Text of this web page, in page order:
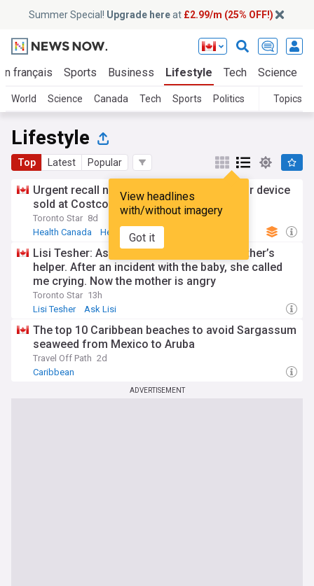
Summer Special! Upgrade hereat £2.99/m (25% OFF!)
français Sports Business Lifestyle Tech Science
World Science Canada Tech Sports Politics Topics
Lifestyle
Top Latest Popular
View headlines
with/without imagery
Got it
Urgent recall notice issued for defibrillator device
sold at Costco
Toronto Star 8d
Health Canada
Health Arms Trade
Lisi Tesher: Ask Lisi: My daughter is a mother’s
helper. After an incident with the baby, she called
me crying. Now the mother is angry
Toronto Star 13h
Lisi Tesher
Ask Lisi
The top 10 Caribbean beaches to avoid Sargassum
seaweed from Mexico to Aruba
Travel Off Path 2d
Caribbean
ADVERTISEMENT